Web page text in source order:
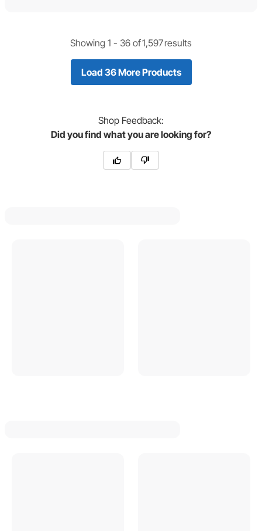
Showing 1 - 36 of1,597results
Load 36 More Products
Shop Feedback:
Did you find what you are looking for?